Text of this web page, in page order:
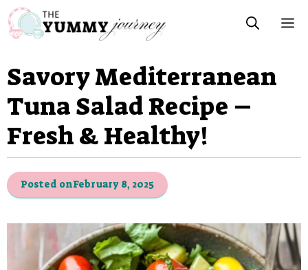
Skip
to
content
Savory Mediterranean
Tuna Salad Recipe –
Fresh & Healthy!
Posted onFebruary 8, 2025